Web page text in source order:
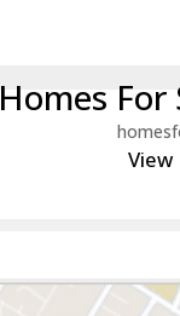
Homes For
View